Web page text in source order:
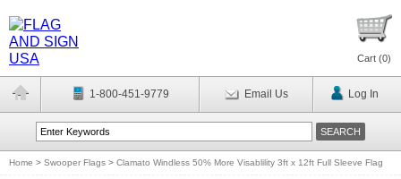
Cart (0)
1-800-451-9779 Email Us Log In
Home > Swooper Flags > Clamato Windless 50% More Visablility 3ft x 12ft Full Sleeve Flag